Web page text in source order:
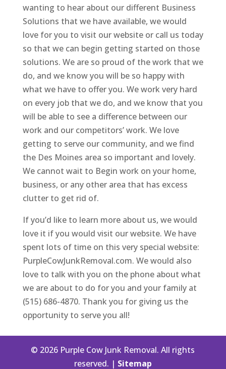
wanting to hear about our different Business
Solutions that we have available, we would
love for you to visit our website or call us today
so that we can begin getting started on those
solutions. We are so proud of the work that we
do, and we know you will be so happy with
what we have to offer you. We work very hard
on every job that we do, and we know that you
will be able to see a difference between our
work and our competitors’ work. We love
getting to serve our community, and we find
the Des Moines area so important and lovely.
We cannot wait to Begin work on your home,
business, or any other area that has excess
clutter to get rid of.
If you’d like to learn more about us, we would
love it if you would visit our website. We have
spent lots of time on this very special website:
PurpleCowJunkRemoval.com. We would also
love to talk with you on the phone about what
we are about to do for you and your family at
(515) 686-4870. Thank you for giving us the
opportunity to serve you all!
© 2026 Purple Cow Junk Removal. All rights
reserved. | Sitemap